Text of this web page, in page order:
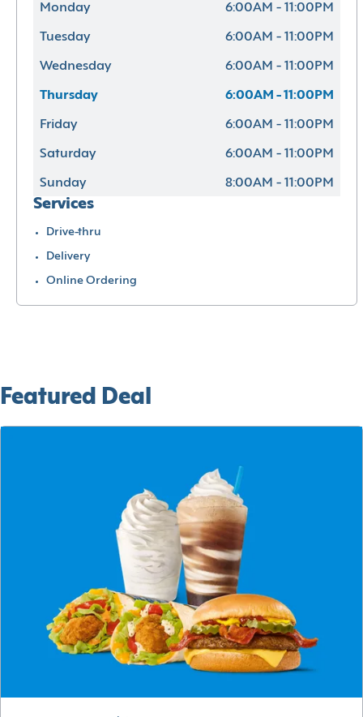
Monday 6:00AM - 11:00PM
Tuesday 6:00AM - 11:00PM
Wednesday 6:00AM - 11:00PM
Thursday 6:00AM - 11:00PM
Friday 6:00AM - 11:00PM
Saturday 6:00AM - 11:00PM
Sunday 8:00AM - 11:00PM
Services
Drive-thru
Delivery
Online Ordering
Featured Deal